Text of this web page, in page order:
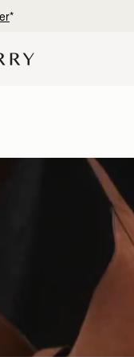
€180